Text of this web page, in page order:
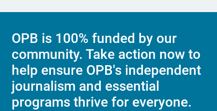
OPB is 100% funded by our
community. Take action now to
help ensure OPB's independent
journalism and essential
programs thrive for everyone.